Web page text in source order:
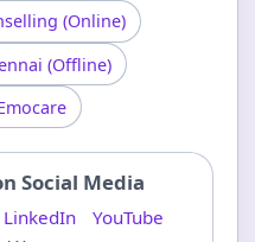
(Online)
(Offline)
Social Media
LinkedIn
YouTube